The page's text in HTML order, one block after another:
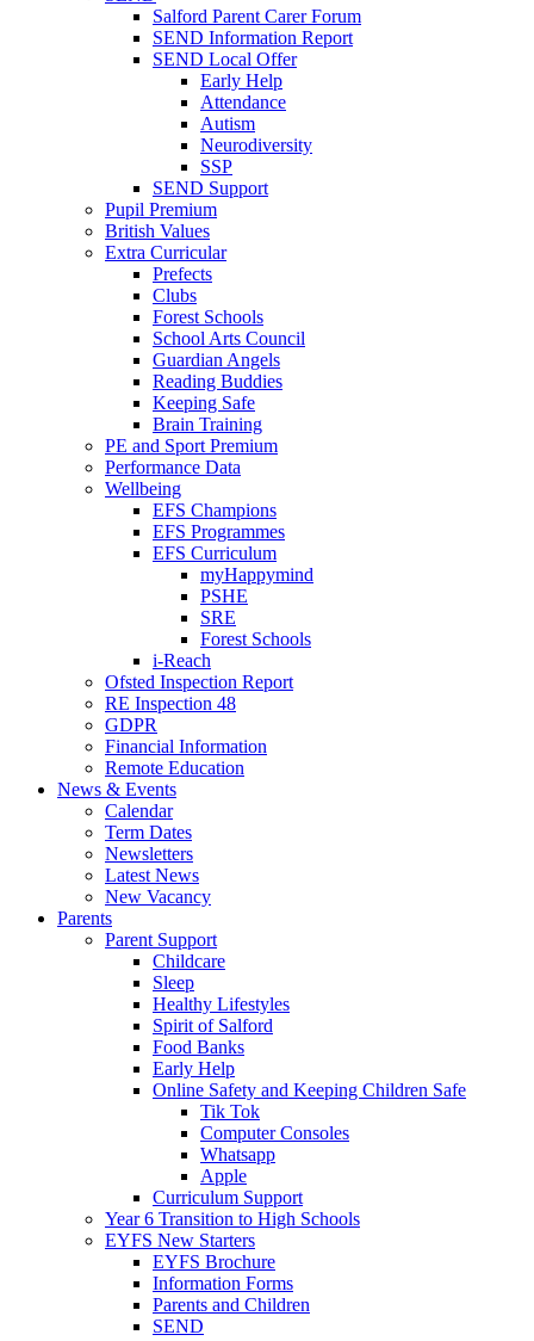
Salford Parent Carer Forum
SEND Information Report
SEND Local Offer
Early Help
Attendance
Autism
Neurodiversity
SSP
SEND Support
Pupil Premium
British Values
Extra Curricular
Prefects
Clubs
Forest Schools
School Arts Council
Guardian Angels
Reading Buddies
Keeping Safe
Brain Training
PE and Sport Premium
Performance Data
Wellbeing
EFS Champions
EFS Programmes
EFS Curriculum
myHappymind
PSHE
SRE
Forest Schools
i-Reach
Ofsted Inspection Report
RE Inspection 48
GDPR
Financial Information
Remote Education
News & Events
Calendar
Term Dates
Newsletters
Latest News
New Vacancy
Parents
Parent Support
Childcare
Sleep
Healthy Lifestyles
Spirit of Salford
Food Banks
Early Help
Online Safety and Keeping Children Safe
Tik Tok
Computer Consoles
Whatsapp
Apple
Curriculum Support
Year 6 Transition to High Schools
EYFS New Starters
EYFS Brochure
Information Forms
Parents and Children
SEND